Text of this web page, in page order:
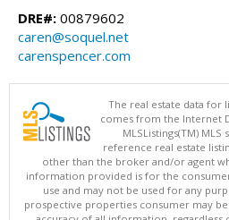
DRE#: 00879602
caren@soquel.net
carenspencer.com
The real estate data for
comes from the Internet
MLSListings(TM)
reference real estate
other than the broker and/or agent
information provided is for the
use and may not be used for any
prospective properties consumer may